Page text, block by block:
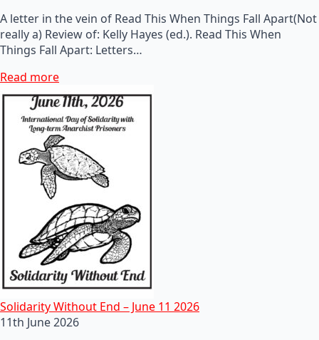
A letter in the vein of Read This When Things Fall Apart(Not
really a) Review of: Kelly Hayes (ed.). Read This When
Things Fall Apart: Letters…
Read more
Solidarity Without End – June 11 2026
11th June 2026